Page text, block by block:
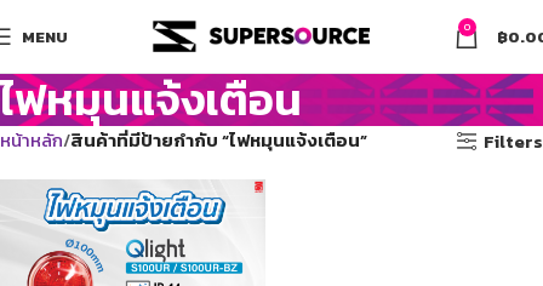
MENU 0 ฿
ไฟหมุนแจ้งเตือน
หน้าหลัก สินค้าที่มีป้ายกำกับ “ไฟหมุนแจ้งเตือน” Filters